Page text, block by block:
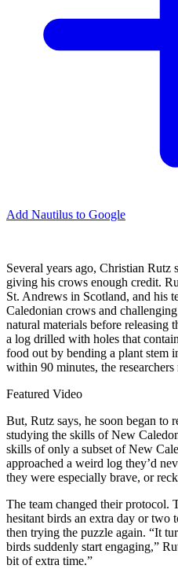
Add Nautilus to Google
Several years ago, Christian Rutz
giving his crows enough credit.
St. Andrews in Scotland, and his
Caledonian crows and
natural materials before releasing
a log drilled with holes that
food out by bending a plant stem
within 90 minutes, the
Featured Video
But, Rutz says, he soon began to
studying the skills of New
skills of only a subset of New
approached a weird log they’d
they were especially brave, or
The team changed their protocol.
hesitant birds an extra day or two
then trying the puzzle again. “It
birds suddenly start engaging,”
bit of extra time.”